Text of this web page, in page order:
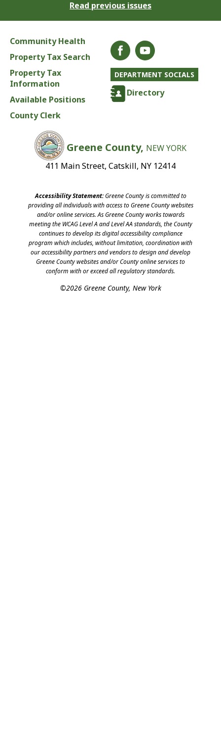
Read previous issues
Community Health
Property Tax Search
Property Tax
Information
Available Positions
County Clerk
DEPARTMENT SOCIALS
Directory
Greene County, NEW YORK
411 Main Street, Catskill, NY 12414
Accessibility Statement:Greene County is committed to
providing all individuals with access to Greene County websites
and/or online services. As Greene County works towards
meeting the WCAG Level A and Level AA standards, the County
continues to develop its digital accessibility compliance
program which includes, without limitation, coordination with
our accessibility partners and vendors to design and develop
Greene County websites and/or County online services to
conform with or exceed all regulatory standards.
©2026 Greene County, New York